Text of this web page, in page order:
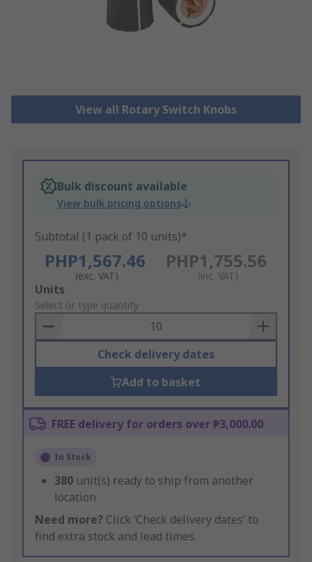
View all Rotary Switch Knobs
Bulk discount available
View bulk pricing options
Subtotal (1 pack of 10 units)*
PHP1,567.46
(exc. VAT)
PHP1,755.56
(inc. VAT)
Add
to
Basket
Units
Select or type quantity
Check delivery dates
Add to basket
FREE delivery for orders over ₱3,000.00
In Stock
380 unit(s) ready to ship from another
location
Need more? Click ‘Check delivery dates’ to
find extra stock and lead times.